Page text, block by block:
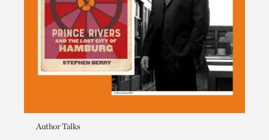
Author Talks